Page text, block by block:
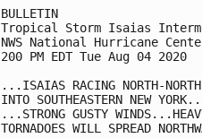
BULLETIN
Tropical Storm Isaias
NWS National Hurricane
200 PM EDT Tue Aug 04 2020
...ISAIAS RACING NORTH-
INTO SOUTHEASTERN NEW
...STRONG GUSTY
TORNADOES WILL SPREAD